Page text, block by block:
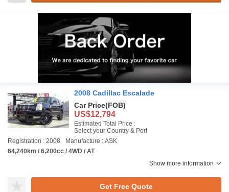
2008 Cadillac Escalade
Car Price(FOB)
US$12,794
Estimated Total Price :
Select your Country & Port
Registration : 2008
Manufacture : ASK
64,240km / 6,200cc / 4WD / AT
Show more information
Get Free Quote